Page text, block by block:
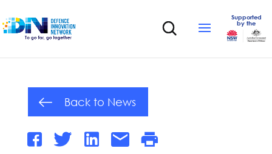
Supported
by the
Back to News